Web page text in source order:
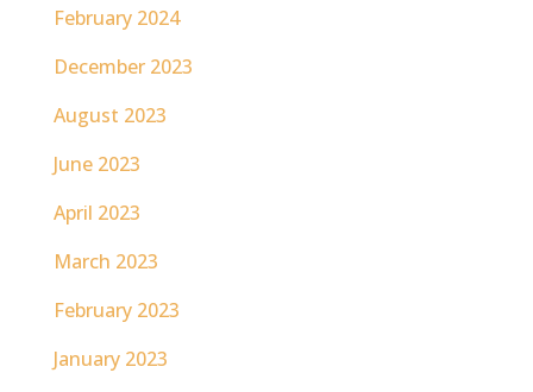
February 2024
December 2023
August 2023
June 2023
April 2023
March 2023
February 2023
January 2023